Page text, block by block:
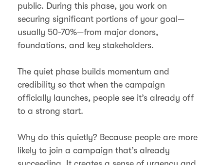
public. During this phase, you work on
securing significant portions of your goal—
usually 50-70%—from major donors,
foundations, and key stakeholders.
The quiet phase builds momentum and
credibility so that when the campaign
officially launches, people see it’s already off
to a strong start.
Why do this quietly? Because people are more
likely to join a campaign that’s already